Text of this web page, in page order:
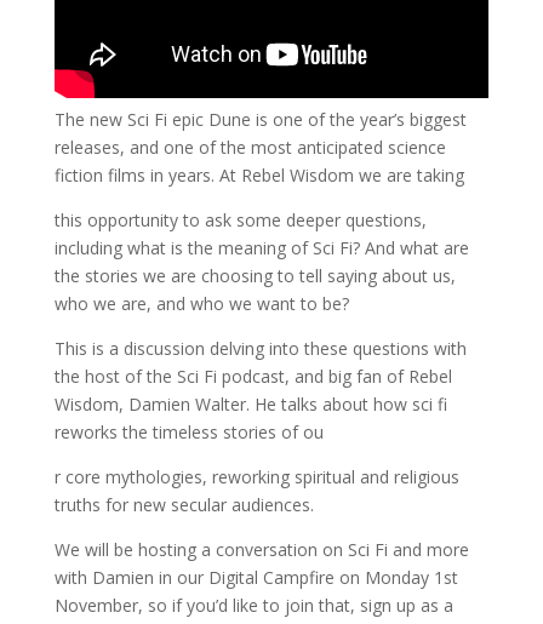
The new Sci Fi epic Dune is one of the year’s biggest
releases, and one of the most anticipated science
fiction films in years. At Rebel Wisdom we are taking
this opportunity to ask some deeper questions,
including what is the meaning of Sci Fi? And what are
the stories we are choosing to tell saying about us,
who we are, and who we want to be?
This is a discussion delving into these questions with
the host of the Sci Fi podcast, and big fan of Rebel
Wisdom, Damien Walter. He talks about how sci fi
reworks the timeless stories of ou
r core mythologies, reworking spiritual and religious
truths for new secular audiences.
We will be hosting a conversation on Sci Fi and more
with Damien in our Digital Campfire on Monday 1st
November, so if you’d like to join that, sign up as a